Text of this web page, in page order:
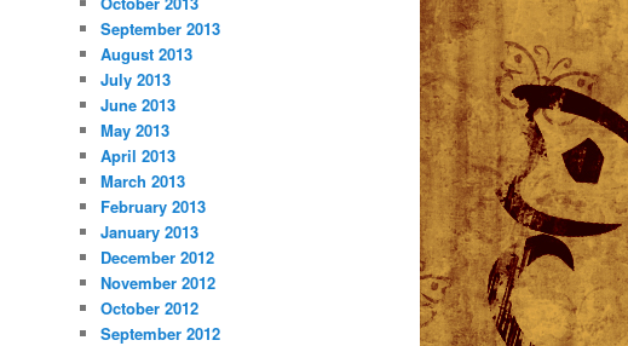
September 2013
August 2013
July 2013
June 2013
May 2013
April 2013
March 2013
February 2013
January 2013
December 2012
November 2012
October 2012
September 2012